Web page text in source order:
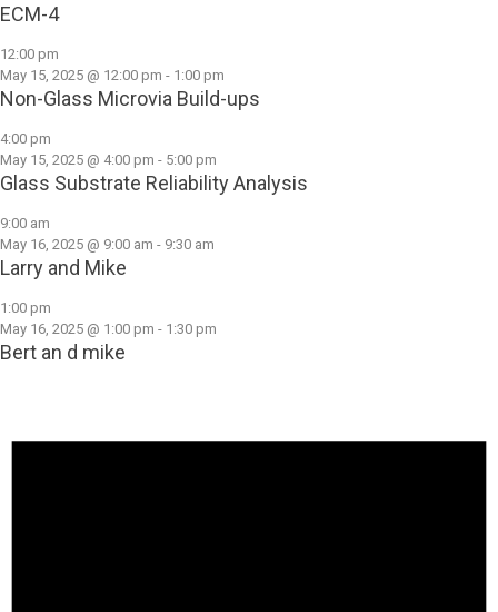
ECM-4
12:00 pm
May 15, 2025 @ 12:00 pm - 1:00 pm
Non-Glass Microvia Build-ups
4:00 pm
May 15, 2025 @ 4:00 pm - 5:00 pm
Glass Substrate Reliability Analysis
9:00 am
May 16, 2025 @ 9:00 am - 9:30 am
Larry and Mike
1:00 pm
May 16, 2025 @ 1:00 pm - 1:30 pm
Bert an d mike